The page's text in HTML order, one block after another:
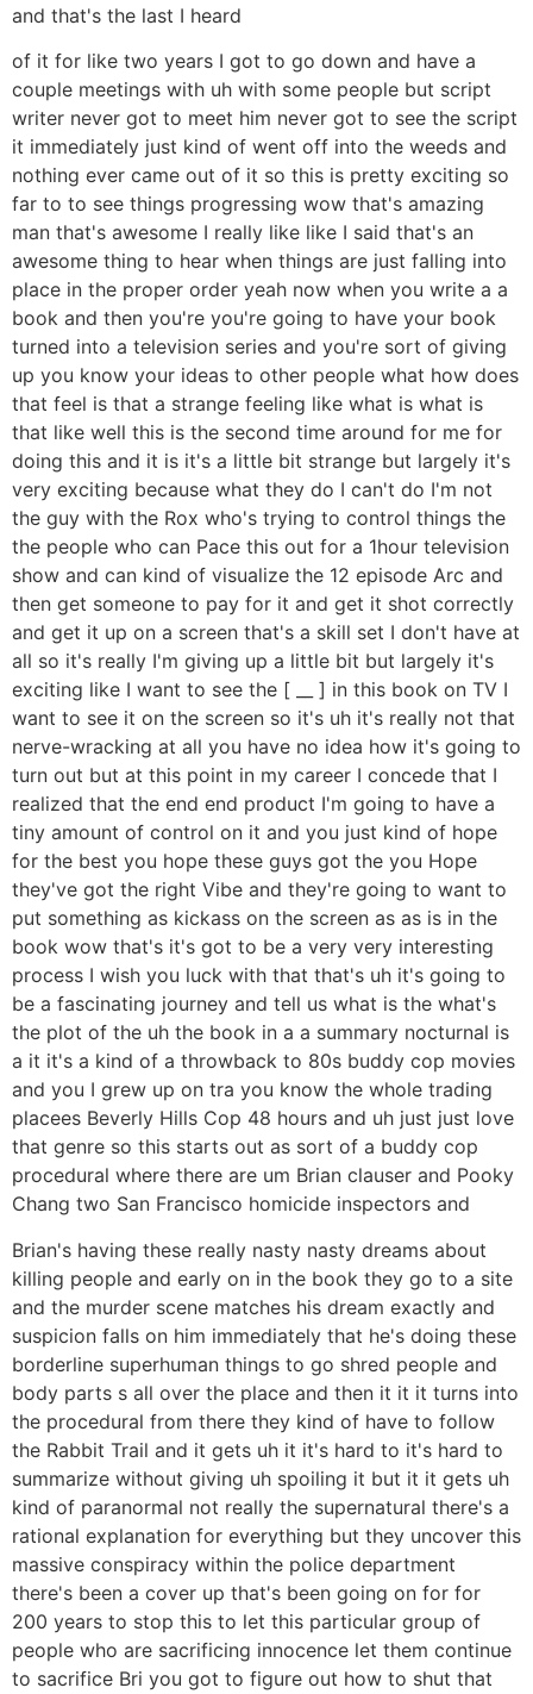
and that's the last I heard
of it for like two years I got to go down and have a
couple meetings with uh with some people but script
writer never got to meet him never got to see the script
it immediately just kind of went off into the weeds and
nothing ever came out of it so this is pretty exciting so
far to to see things progressing wow that's amazing
man that's awesome I really like like I said that's an
awesome thing to hear when things are just falling into
place in the proper order yeah now when you write a a
book and then you're you're going to have your book
turned into a television series and you're sort of giving
up you know your ideas to other people what how does
that feel is that a strange feeling like what is what is
that like well this is the second time around for me for
doing this and it is it's a little bit strange but largely it's
very exciting because what they do I can't do I'm not
the guy with the Rox who's trying to control things the
the people who can Pace this out for a 1hour television
show and can kind of visualize the 12 episode Arc and
then get someone to pay for it and get it shot correctly
and get it up on a screen that's a skill set I don't have at
all so it's really I'm giving up a little bit but largely it's
exciting like I want to see the [ __ ] in this book on TV I
want to see it on the screen so it's uh it's really not that
nerve-wracking at all you have no idea how it's going to
turn out but at this point in my career I concede that I
realized that the end end product I'm going to have a
tiny amount of control on it and you just kind of hope
for the best you hope these guys got the you Hope
they've got the right Vibe and they're going to want to
put something as kickass on the screen as as is in the
book wow that's it's got to be a very very interesting
process I wish you luck with that that's uh it's going to
be a fascinating journey and tell us what is the what's
the plot of the uh the book in a a summary nocturnal is
a it it's a kind of a throwback to 80s buddy cop movies
and you I grew up on tra you know the whole trading
placees Beverly Hills Cop 48 hours and uh just just love
that genre so this starts out as sort of a buddy cop
procedural where there are um Brian clauser and Pooky
Chang two San Francisco homicide inspectors and
Brian's having these really nasty nasty dreams about
killing people and early on in the book they go to a site
and the murder scene matches his dream exactly and
suspicion falls on him immediately that he's doing these
borderline superhuman things to go shred people and
body parts s all over the place and then it it it turns into
the procedural from there they kind of have to follow
the Rabbit Trail and it gets uh it it's hard to it's hard to
summarize without giving uh spoiling it but it it gets uh
kind of paranormal not really the supernatural there's a
rational explanation for everything but they uncover this
massive conspiracy within the police department
there's been a cover up that's been going on for for
200 years to stop this to let this particular group of
people who are sacrificing innocence let them continue
to sacrifice Bri you got to figure out how to shut that